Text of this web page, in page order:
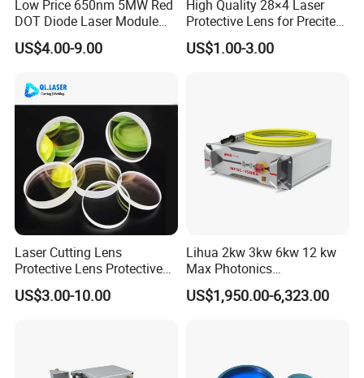
Main Export Countries & Areas:
Argentina,Pakistan, India, Portugal, Canada, New Zealand,
Egypt, Norway, Netherland, Russia,
Poland ,etc.
Payment Method: by T/T or Western Union.
Delivery time: 7-10 days.
Quality Warranty: Ruitaiphotoelectric(Raytekoptics) offers
Ruitaiphotoelectric(Raytekoptics) is responsible for return, replacement and refund.
Low Price 650nm 5MW Red
DOT Diode Laser Module
for Laser Light
US$4.00-9.00
High Quality 28×4 Laser
Protective Lens for Precitec
Fiber Laser Cutting Head
US$1.00-3.00
Laser Cutting Lens
Protective Lens Protective
Window for 1500W 2000W
3000W 6000W Laser
US$3.00-10.00
Lihua 2kw 3kw 6kw 12 kw
Max Photonics
Maxphotonics Ipg Max
Raycus Fiber Laser Power
US$1,950.00-6,323.00